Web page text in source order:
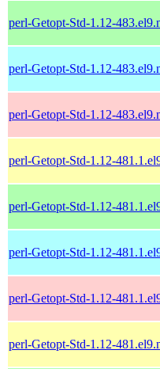
perl-Getopt-Std-1.12-
perl-Getopt-Std-1.12-
perl-Getopt-Std-1.12-
perl-Getopt-Std-1.12-
perl-Getopt-Std-1.12-
perl-Getopt-Std-1.12-
perl-Getopt-Std-1.12-
perl-Getopt-Std-1.12-